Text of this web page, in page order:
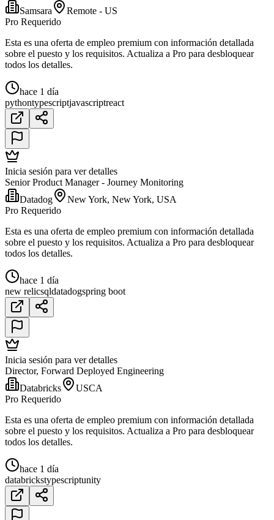
Samsara
Remote - US
Pro Requerido
Esta es una oferta de empleo premium con información detallada
sobre el puesto y los requisitos. Actualiza a Pro para desbloquear
todos los detalles.
hace 1 día
pythontypescriptjavascriptreact
Inicia sesión para ver detalles
Senior Product Manager - Journey Monitoring
Datadog
New York, New York, USA
Pro Requerido
Esta es una oferta de empleo premium con información detallada
sobre el puesto y los requisitos. Actualiza a Pro para desbloquear
todos los detalles.
hace 1 día
new relicsqldatadogspring boot
Inicia sesión para ver detalles
Director, Forward Deployed Engineering
Databricks
USCA
Pro Requerido
Esta es una oferta de empleo premium con información detallada
sobre el puesto y los requisitos. Actualiza a Pro para desbloquear
todos los detalles.
hace 1 día
databrickstypescriptunity